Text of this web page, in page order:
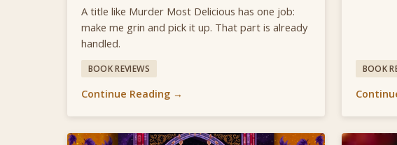
A title like Murder Most Delicious has one job:
make me grin and pick it up. That part is already
handled.
BOOK REVIEWS
Continue Reading →
BOOK